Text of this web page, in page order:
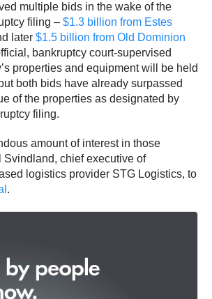
multiple bids in the wake of the
filing – $1.3 billion from Estes
later $1.5 billion from Old Dominion
bankruptcy court-supervised
properties and equipment will be held
both bids have already surpassed
of the properties as designated by
filing.
amount of interest in those
Svindland, chief executive of
logistics provider STG Logistics, to
.